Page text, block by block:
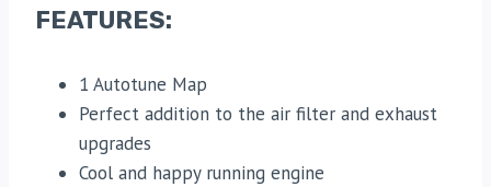
FEATURES:
1 Autotune Map
Perfect addition to the air filter and exhaust
upgrades
Cool and happy running engine